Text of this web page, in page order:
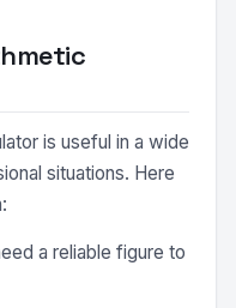
is useful in a wide
situations. Here
a reliable figure to